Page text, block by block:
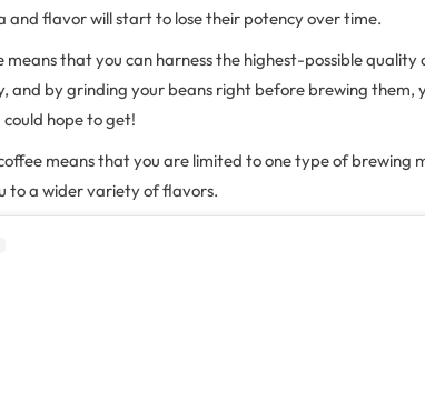
and flavor will start to lose their potency over time.
means that you can harness the highest-possible
and by grinding your beans right before brewing them,
could hope to get!
means that you are limited to one type of brewing
to a wider variety of flavors.